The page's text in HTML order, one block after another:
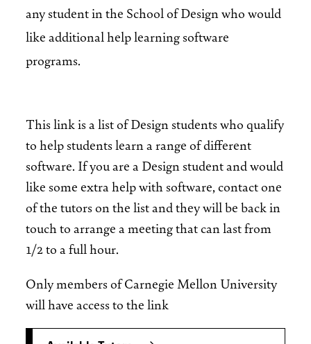
any student in the School of Design who would
like additional help learning software
programs.
This link is a list of Design students who qualify
to help students learn a range of different
software. If you are a Design student and would
like some extra help with software, contact one
of the tutors on the list and they will be back in
touch to arrange a meeting that can last from
1/2 to a full hour.
Only members of Carnegie Mellon University
will have access to the link